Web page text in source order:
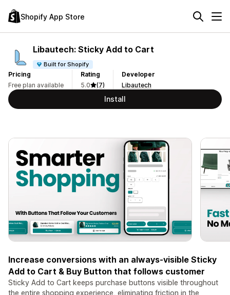
Shopify App Store
Libautech: Sticky Add to Cart
Built for Shopify
Pricing
Free plan available
Rating
5.0
(7)
Developer
Libautech
Install
Increase conversions with an always-visible Sticky
Add to Cart & Buy Button that follows customer
Sticky Add to Cart keeps purchase buttons visible throughout
the entire shopping experience, eliminating friction in the